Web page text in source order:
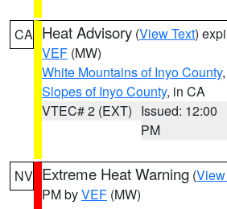
CA Heat Advisory (View Text)
VEF (MW)
White Mountains of Inyo County,
Slopes of Inyo County, in CA
VTEC# 2 (EXT) Issued: 12:00
PM
NV Extreme Heat Warning (
PM byVEF (MW)